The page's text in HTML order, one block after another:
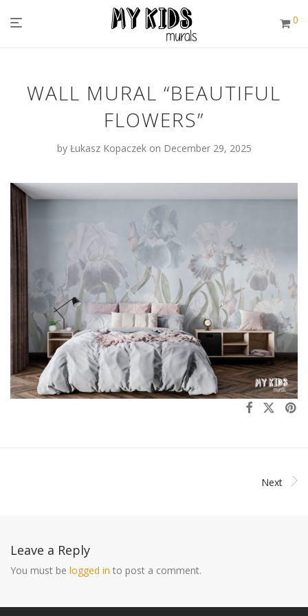
0
WALL MURAL “BEAUTIFUL
FLOWERS”
by Łukasz Kopaczek on December 29, 2025
Next
Leave a Reply
You must be logged in to post a comment.